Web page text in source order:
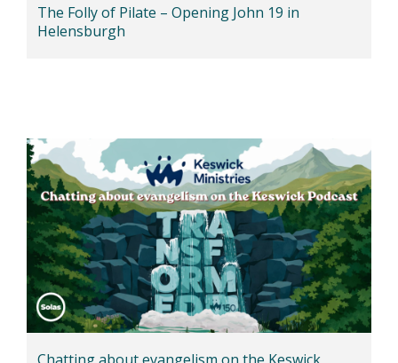
The Folly of Pilate – Opening John 19 in
Helensburgh